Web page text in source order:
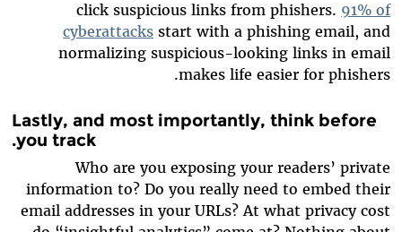
click suspicious links from phishers. 91% of
cyberattacks start with a phishing email, and
normalizing suspicious-looking links in email
makes life easier for phishers.
Lastly, and most importantly, think before
you track.
Who are you exposing your readers’ private
information to? Do you really need to embed their
email addresses in your URLs? At what privacy cost